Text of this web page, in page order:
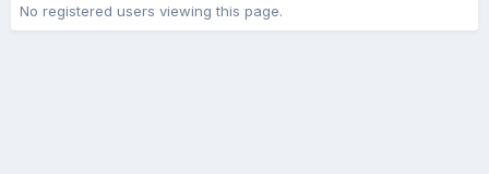
No registered users viewing this page.